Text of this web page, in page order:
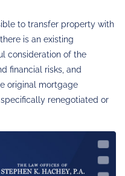
to transfer property with
is an existing
consideration of the
financial risks, and
original mortgage
renegotiated or